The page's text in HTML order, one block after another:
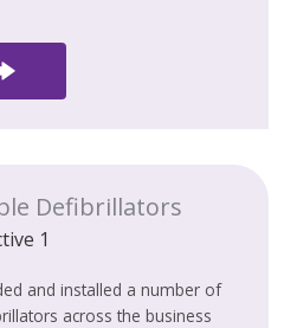
Defibrillators
1
and installed a number of
across the business